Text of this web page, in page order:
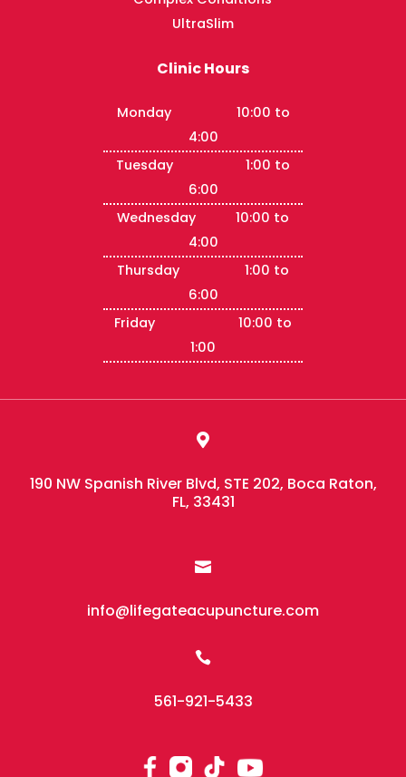
UltraSlim
Clinic Hours
Monday 10:00 to
4:00
Tuesday 1:00 to
6:00
Wednesday 10:00 to
4:00
Thursday 1:00 to
6:00
Friday 10:00 to
1:00

190 NW Spanish River Blvd, STE 202, Boca Raton,
FL, 33431

info@lifegateacupuncture.com

561-921-5433